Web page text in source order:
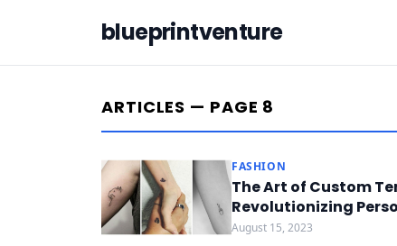
blueprintventure
ARTICLES — PAGE 8
FASHION
The Art of Custom
Revolutionizing
August 15, 2023